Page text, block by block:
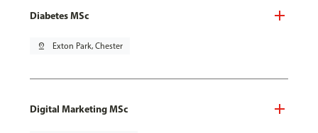
Diabetes MSc
pin_drop Exton Park, Chester
Digital Marketing MSc